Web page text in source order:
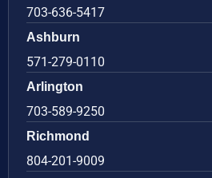
703-636-5417
Ashburn
571-279-0110
Arlington
703-589-9250
Richmond
804-201-9009